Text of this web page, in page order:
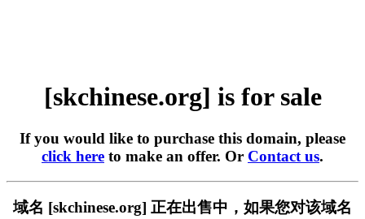
[skchinese.org] is for sale
If you would like to purchase this domain, please
click here to make an offer. Or Contact us.
域名 [skchinese.org] 正在出售中，如果您对该域名